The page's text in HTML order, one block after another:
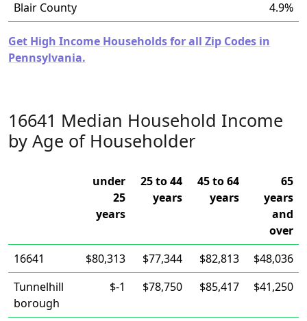
Blair County 4.9%
Get High Income Households for all Zip Codes in
Pennsylvania.
16641 Median Household Income
by Age of Householder
under
25
years
25 to 44
years
45 to 64
years
65
years
and
over
16641
$80,313 $77,344 $82,813
$48,036
Tunnelhill
borough
$-1 $78,750 $85,417 $41,250